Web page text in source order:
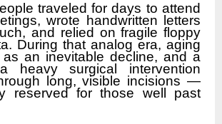
traveled for days to attend
wrote handwritten letters
and relied on fragile floppy
During that analog era, aging
an inevitable decline, and a
surgical intervention
long, visible incisions —
reserved for those well past